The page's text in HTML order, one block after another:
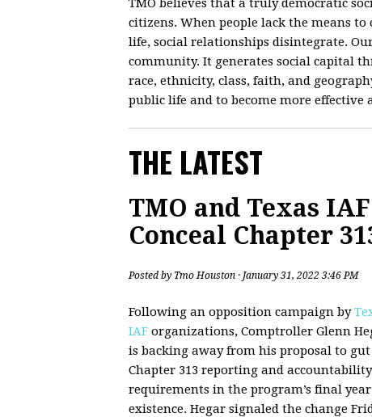
TMO believes that a truly democratic
citizens. When people lack the means
life, social relationships disintegrate.
community. It generates social capital
race, ethnicity, class, faith, and
public life and to become more
THE LATEST
TMO and Texas
Conceal Chapter
Posted by Tmo Houston · January 31, 2022 3:46 PM
Following an opposition campaign by
IAF organizations, Comptroller Glenn
is backing away from his proposal to gut
Chapter 313 reporting and accountability
requirements in the program’s final
existence. Hegar signaled the change